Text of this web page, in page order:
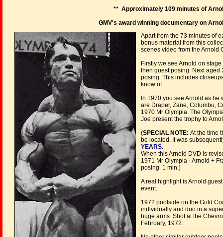
** Approximately 109 minutes of
GMV's award winning documentary on
Apart from the 73 minutes of
bonus material from this
scenes
Firstly we see Arnold on
then guest posing. Next aged
posing. This includes
know of.
In 1970 you see Arnold as
are Draper, Zane, Columbu,
1970 Mr Olympia. The
Joe present the trophy to
(SPECIAL NOTE: At the time
be located. It was
YEARS.
When this Arnold DVD is
1971 Mr Olympia - Arnold +
posing 1 min.)
A real highlight is Arnold
event.
1972 poolside on the Gold
individually and duo in a
huge arms. Shot at the
February, 1972.